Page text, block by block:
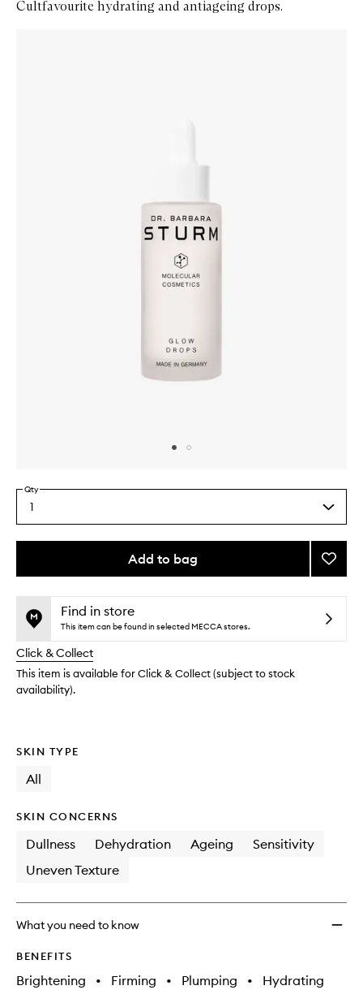
Cultfavourite hydrating and antiageing drops.
Select
a
quantity
Qty
1
Add to bag
This
no
available.
This
out
stock.
Add
Glow
to
Find in store
This item can be found in selected MECCA stores.
Click & Collect
This item is available for Click & Collect (subject to stock
availability).
SKIN TYPE
All
SKIN CONCERNS
Dullness Dehydration Ageing
Sensitivity
Uneven Texture
What you need to know
BENEFITS
Brightening • Firming • Plumping •
Hydrating